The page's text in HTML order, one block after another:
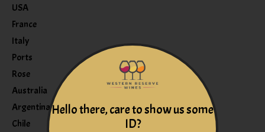
USA
France
Italy
Ports
Rose
Australia
Argentina
Chile
Hello there, care to show us some
ID?